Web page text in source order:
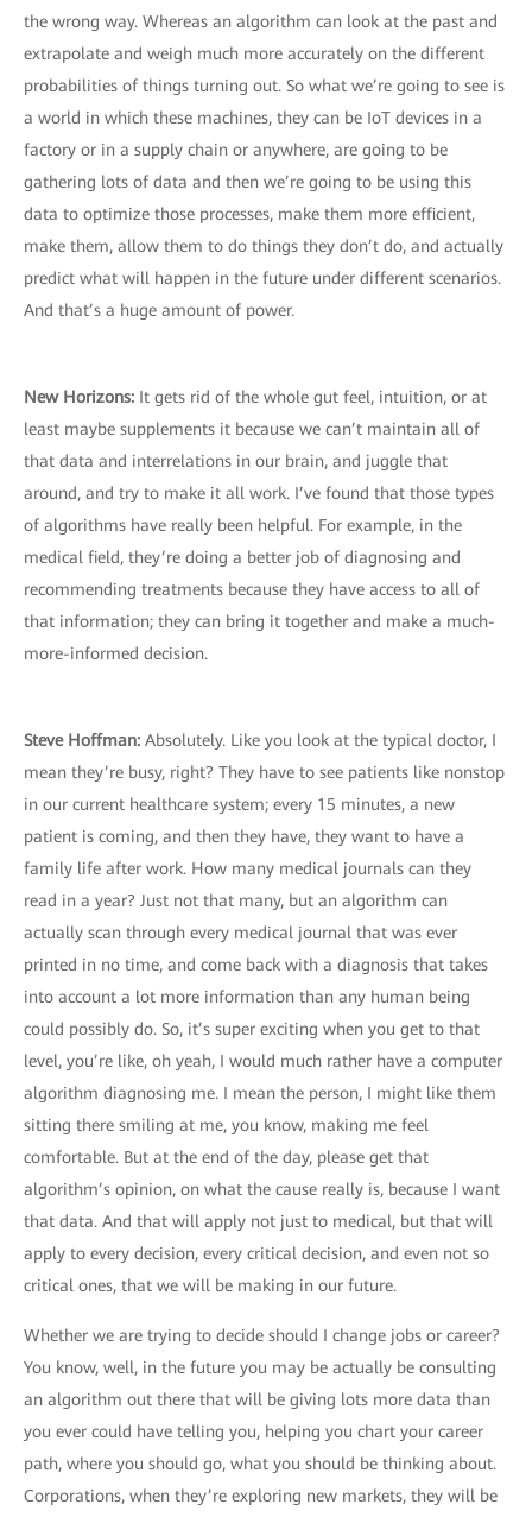
the wrong way. Whereas an algorithm can look at the past and
extrapolate and weigh much more accurately on the different
probabilities of things turning out. So what we’re going to see is
a world in which these machines, they can be IoT devices in a
factory or in a supply chain or anywhere, are going to be
gathering lots of data and then we’re going to be using this
data to optimize those processes, make them more efficient,
make them, allow them to do things they don’t do, and actually
predict what will happen in the future under different scenarios.
And that’s a huge amount of power.
New Horizons: It gets rid of the whole gut feel, intuition, or at
least maybe supplements it because we can’t maintain all of
that data and interrelations in our brain, and juggle that
around, and try to make it all work. I’ve found that those types
of algorithms have really been helpful. For example, in the
medical field, they’re doing a better job of diagnosing and
recommending treatments because they have access to all of
that information; they can bring it together and make a much-
more-informed decision.
Steve Hoffman: Absolutely. Like you look at the typical doctor, I
mean they’re busy, right? They have to see patients like nonstop
in our current healthcare system; every 15 minutes, a new
patient is coming, and then they have, they want to have a
family life after work. How many medical journals can they
read in a year? Just not that many, but an algorithm can
actually scan through every medical journal that was ever
printed in no time, and come back with a diagnosis that takes
into account a lot more information than any human being
could possibly do. So, it’s super exciting when you get to that
level, you’re like, oh yeah, I would much rather have a computer
algorithm diagnosing me. I mean the person, I might like them
sitting there smiling at me, you know, making me feel
comfortable. But at the end of the day, please get that
algorithm’s opinion, on what the cause really is, because I want
that data. And that will apply not just to medical, but that will
apply to every decision, every critical decision, and even not so
critical ones, that we will be making in our future.
Whether we are trying to decide should I change jobs or career?
You know, well, in the future you may be actually be consulting
an algorithm out there that will be giving lots more data than
you ever could have telling you, helping you chart your career
path, where you should go, what you should be thinking about.
Corporations, when they’re exploring new markets, they will be